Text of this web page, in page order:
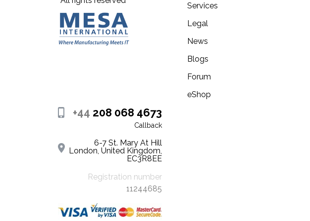
Services
Legal
News
Blogs
Forum
eShop
+44 208 068 4673
Callback
6-7 St. Mary At Hill
London, United Kingdom,
EC3R8EE
Registration number
11244685